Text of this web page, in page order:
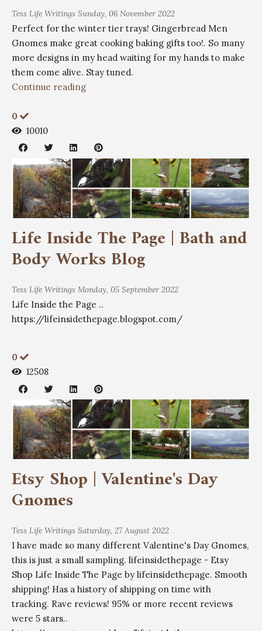
Tess Life Writings Sunday, 06 November 2022
Perfect for the winter tier trays! Gingerbread Men
Gnomes make great cooking baking gifts too!. So many
more designs in my head waiting for my hands to make
them come alive. Stay tuned.
Continue reading
0
10010
Life Inside The Page | Bath and
Body Works Blog
Tess Life Writings Monday, 05 September 2022
Life Inside the Page ..
https://lifeinsidethepage.blogspot.com/
0
12508
Etsy Shop | Valentine's Day
Gnomes
Tess Life Writings Saturday, 27 August 2022
I have made so many different Valentine's Day Gnomes,
this is just a small sampling. lifeinsidethepage - Etsy
Shop Life Inside The Page by lifeinsidethepage. Smooth
shipping! Has a history of shipping on time with
tracking. Rave reviews! 95% or more recent reviews
were 5 stars..